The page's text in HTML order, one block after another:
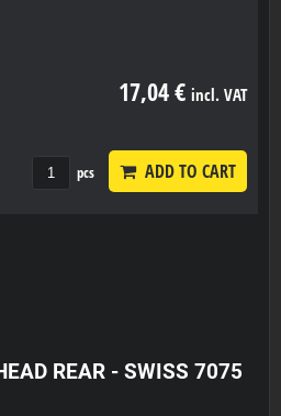
17,04 € incl. VAT
pcs ADD TO CART
REAR - SWISS 7075